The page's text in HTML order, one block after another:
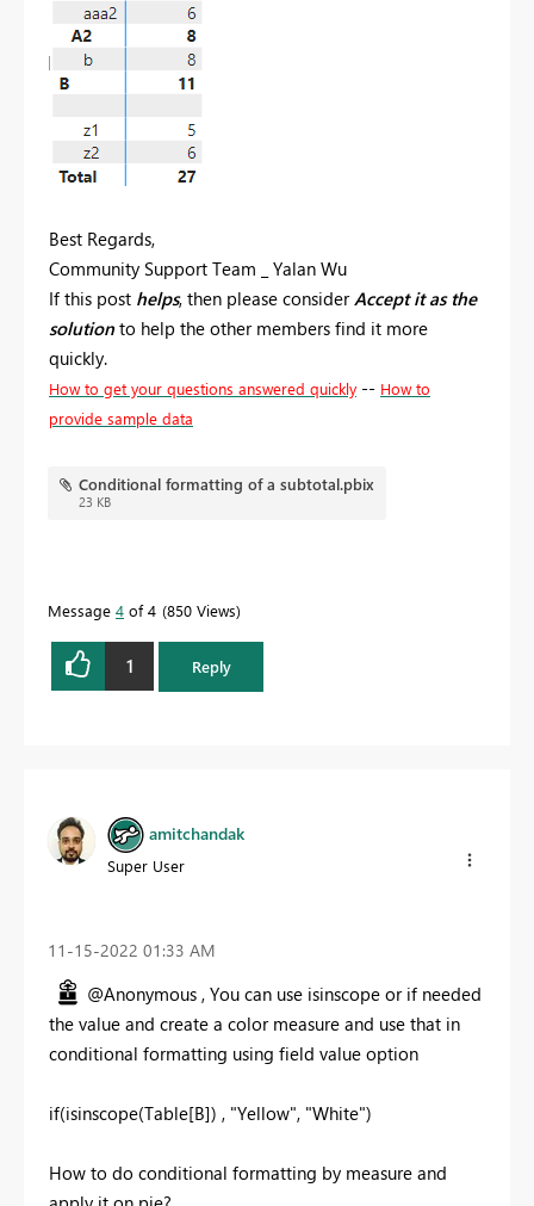
Best Regards,
Community Support Team _ Yalan Wu
If this post helps, then please consider Accept it as the
solution to help the other members find it more
quickly.
How to get your questions answered quickly -- How to
provide sample data
Conditional formatting of a subtotal.pbix
23 KB
Message 4 of 4 850 Views
1 Reply
amitchandak
Super User
‎11-15-2022 01:33 AM
@Anonymous , You can use isinscope or if needed
the value and create a color measure and use that in
conditional formatting using field value option
if(isinscope(Table[B]) , "Yellow", "White")
How to do conditional formatting by measure and